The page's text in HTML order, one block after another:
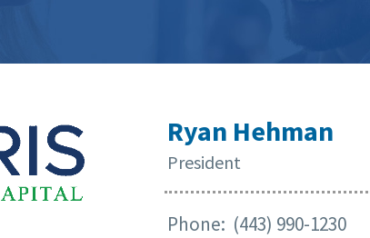
Ryan Hehman
President
Phone: (443) 990-1230